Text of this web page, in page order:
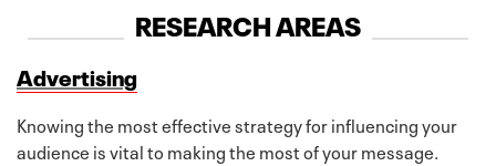
RESEARCH AREAS
Advertising
Knowing the most effective strategy for influencing your
audience is vital to making the most of your message.